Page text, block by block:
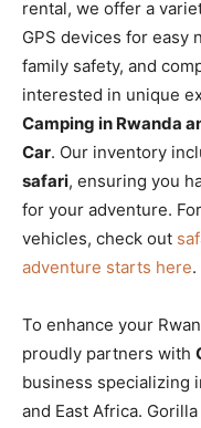
rental, we offer a
GPS devices for easy
family safety, and
interested in unique
Camping in Rwanda
Car. Our inventory
safari, ensuring you
for your adventure.
vehicles, check out
adventure starts here.
To enhance your
proudly partners with
business specializing
and East Africa.